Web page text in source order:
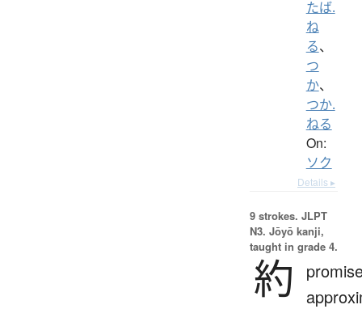
たば.
ね
る、
つ
か、
つか.
ねる
On:
ソク
Details ▸
9 strokes. JLPT
N3. Jōyō kanji,
taught in grade 4.
約